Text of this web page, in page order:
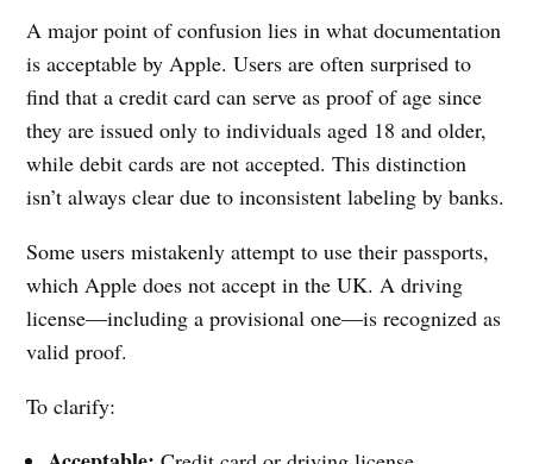
A major point of confusion lies in what documentation
is acceptable by Apple. Users are often surprised to
find that a credit card can serve as proof of age since
they are issued only to individuals aged 18 and older,
while debit cards are not accepted. This distinction
isn’t always clear due to inconsistent labeling by banks.
Some users mistakenly attempt to use their passports,
which Apple does not accept in the UK. A driving
license—including a provisional one—is recognized as
valid proof.
To clarify: